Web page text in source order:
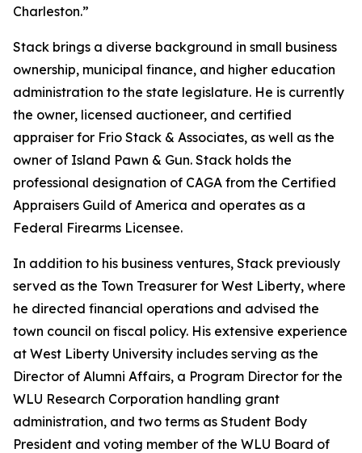
Charleston.”
Stack brings a diverse background in small business
ownership, municipal finance, and higher education
administration to the state legislature. He is currently
the owner, licensed auctioneer, and certified
appraiser for Frio Stack & Associates, as well as the
owner of Island Pawn & Gun. Stack holds the
professional designation of CAGA from the Certified
Appraisers Guild of America and operates as a
Federal Firearms Licensee.
In addition to his business ventures, Stack previously
served as the Town Treasurer for West Liberty, where
he directed financial operations and advised the
town council on fiscal policy. His extensive experience
at West Liberty University includes serving as the
Director of Alumni Affairs, a Program Director for the
WLU Research Corporation handling grant
administration, and two terms as Student Body
President and voting member of the WLU Board of